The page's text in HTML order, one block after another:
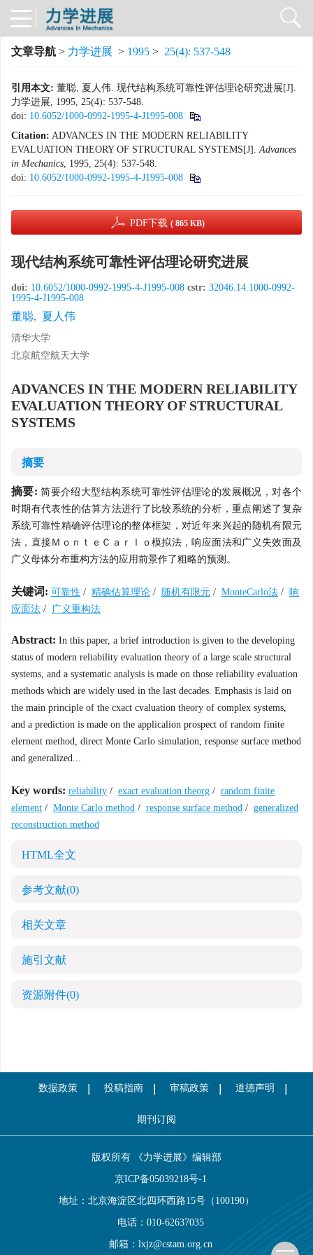
文章导航 > 力学进展 > 1995 > 25(4): 537-548
引用本文: 董聪, 夏人伟. 现代结构系统可靠性评估理论研究进展[J].
力学进展, 1995, 25(4): 537-548.
doi: 10.6052/1000-0992-1995-4-J1995-008
Citation: ADVANCES IN THE MODERN RELIABILITY
EVALUATION THEORY OF STRUCTURAL SYSTEMS[J].Advances
in Mechanics, 1995, 25(4): 537-548.
doi: 10.6052/1000-0992-1995-4-J1995-008
PDF下载 ( 865 KB)
现代结构系统可靠性评估理论研究进展
doi: 10.6052/1000-0992-1995-4-J1995-008 cstr: 32046.14.1000-0992-
1995-4-J1995-008
董聪, 夏人伟
清华大学
北京航空航天大学
ADVANCES IN THE MODERN RELIABILITY
EVALUATION THEORY OF STRUCTURAL
SYSTEMS
摘要
摘要: 简要介绍大型结构系统可靠性评估理论的发展概况，对各个
时期有代表性的估算方法进行了比较系统的分析，重点阐述了复杂
系统可靠性精确评估理论的整体框架，对近年来兴起的随机有限元
法，直接ＭｏｎｔｅＣａｒｌｏ模拟法，响应面法和广义失效面及
广义母体分布重构方法的应用前景作了粗略的预测。
关键词: 可靠性 / 精确估算理论 / 随机有限元 / MonteCarlo法 / 响
应面法 / 广义重构法
Abstract: In this paper, a brief introduction is given to the developing
status of modern reliability evaluation theory of a large scale structural
systems, and a systematic analysis is made on those reliability evaluation
methods which are widely used in the last decades. Emphasis is laid on
the main principle of the cxact cvaluation theory of complex systems,
and a prediction is made on the applicalion prospect of random finite
elernent method, direct Monte Carlo simulation, response surface method
and generalized...
Key words: reliability / exact evaluation theorg / random finite
element / Monte Carlo method / response surface method / generalized
reconstruction method
HTML全文
参考文献(0)
相关文章
施引文献
资源附件(0)
数据政策 投稿指南 审稿政策 道德声明
期刊订阅
版权所有 《力学进展》编辑部
京ICP备05039218号-1
地址：北京海淀区北四环西路15号（100190）
电话：010-62637035
邮箱： lxjz@cstam.org.cn